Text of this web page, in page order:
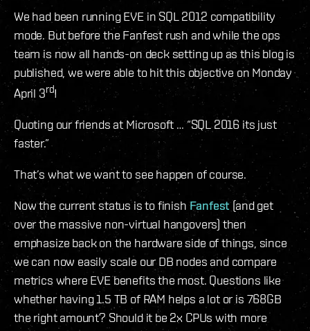
We had been running EVE in SQL 2012 compatibility
mode. But before the Fanfest rush and while the ops
team is now all hands-on deck setting up as this blog is
published, we were able to hit this objective on Monday
April 3rd!
Quoting our friends at Microsoft … “SQL 2016 its just
faster.”
That’s what we want to see happen of course.
Now the current status is to finish Fanfest (and get
over the massive non-virtual hangovers) then
emphasize back on the hardware side of things, since
we can now easily scale our DB nodes and compare
metrics where EVE benefits the most. Questions like
whether having 1.5 TB of RAM helps a lot or is 768GB
the right amount? Should it be 2x CPUs with more